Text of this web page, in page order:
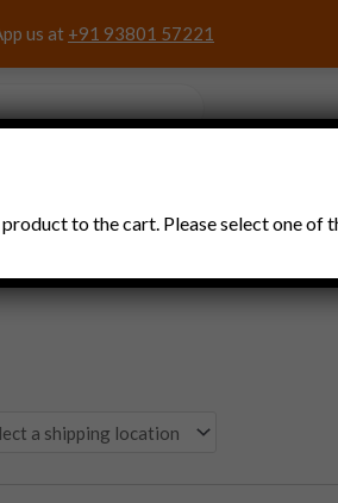
us at +91 93801 57221
Items Pooja Items Pickles
to the cart. Please select one of